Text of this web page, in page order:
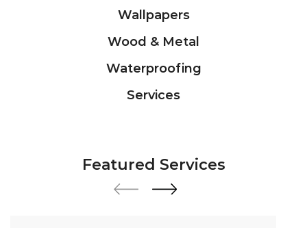
Wallpapers
Wood & Metal
Waterproofing
Services
Featured Services